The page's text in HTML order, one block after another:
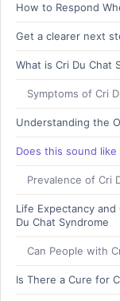
How to Respond
Get a clearer next
What is Cri Du Chat
Symptoms of Cri
Understanding the
Does this sound
Prevalence of Cri
Life Expectancy
Du Chat Syndrome
Can People with
Is There a Cure for